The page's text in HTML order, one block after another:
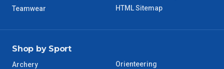
NT Regional
Teamwear
HTML Sitemap
Shop by Sport
Archery
Orienteering